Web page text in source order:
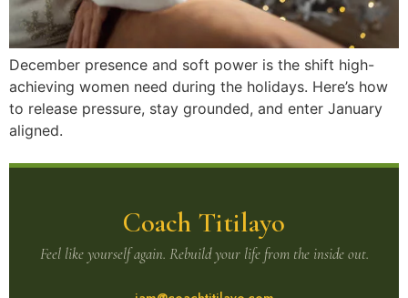
December presence and soft power is the shift high-
achieving women need during the holidays. Here’s how
to release pressure, stay grounded, and enter January
aligned.
Coach Titilayo
Feel like yourself again. Rebuild your life from the inside out.